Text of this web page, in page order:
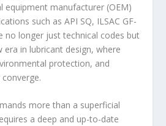
equipment manufacturer (OEM)
such as API SQ, ILSAC GF-
no longer just technical codes but
era in lubricant design, where
protection, and
more than a superficial
a deep and up-to-date